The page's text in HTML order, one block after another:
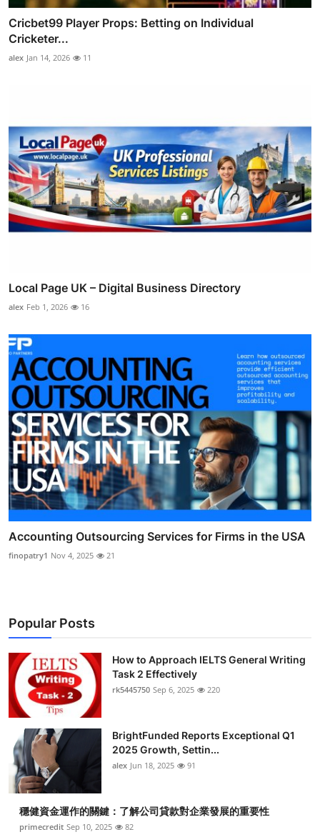
Cricbet99 Player Props: Betting on Individual
Cricketer...
alex Jan 14, 2026 11
Local Page UK – Digital Business Directory
alex Feb 1, 2026 16
Accounting Outsourcing Services for Firms in the USA
finopatry1 Nov 4, 2025 21
Popular Posts
How to Approach IELTS General Writing
Task 2 Effectively
rk5445750 Sep 6, 2025 220
BrightFunded Reports Exceptional Q1
2025 Growth, Settin...
alex Jun 18, 2025 91
穩健資金運作的關鍵：了解公司貸款對企業發展的重要性
primecredit Sep 10, 2025 82